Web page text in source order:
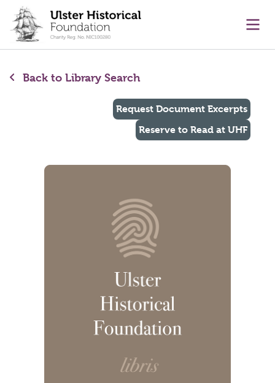
content
Back to Library Search
Request Document Excerpts
Reserve to Read at UHF